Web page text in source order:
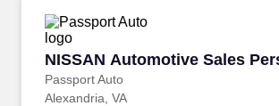
NISSAN Automotive Sales
Passport Auto
NISSAN Automotive Sales
Alexandria, VA